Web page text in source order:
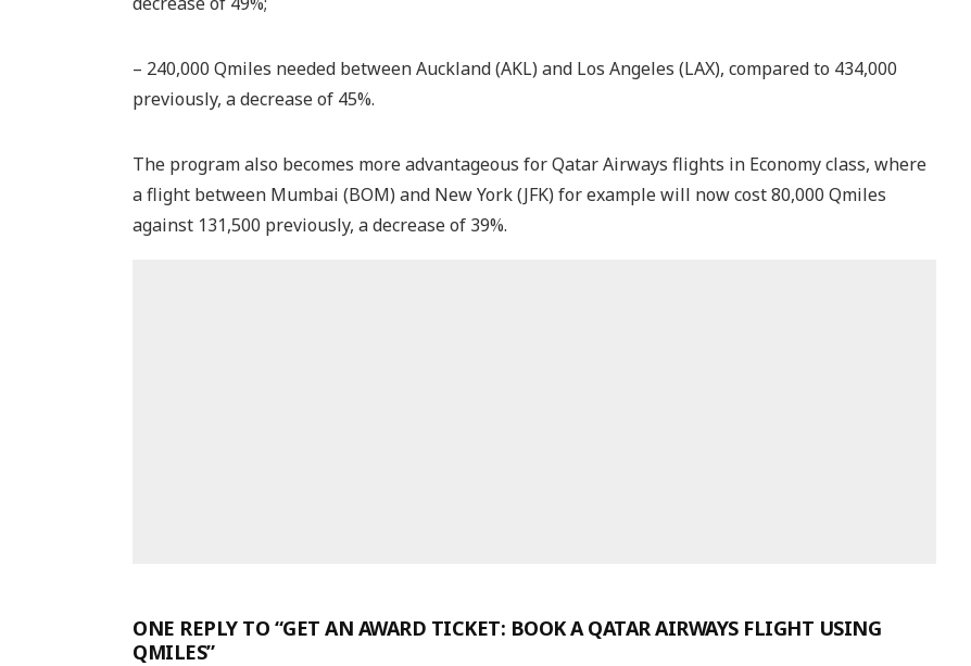
– 240,000 Qmiles needed between Auckland (AKL) and Los Angeles (LAX), compared to 434,000
previously, a decrease of 45%.
The program also becomes more advantageous for Qatar Airways flights in Economy class, where
a flight between Mumbai (BOM) and New York (JFK) for example will now cost 80,000 Qmiles
against 131,500 previously, a decrease of 39%.
ONE REPLY TO “GET AN AWARD TICKET: BOOK A QATAR AIRWAYS FLIGHT USING
QMILES”